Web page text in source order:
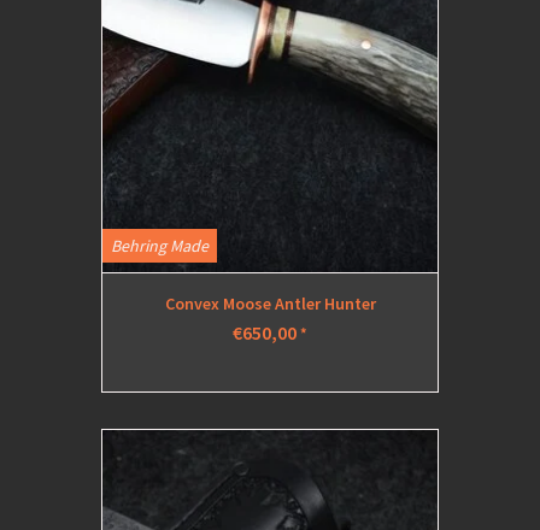
Behring Made
Convex Moose Antler Hunter
€650,00*